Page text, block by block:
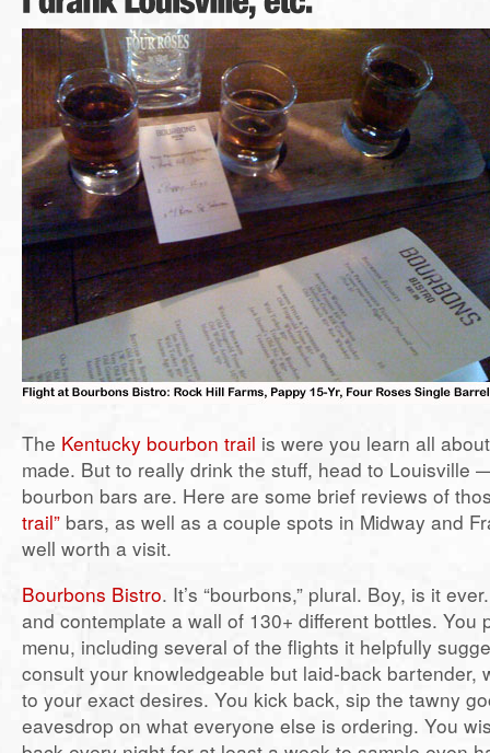
The Kentucky bourbon trail is were you learn all
made. But to really drink the stuff, head to Louisville
bourbon bars are. Here are some brief reviews of
trail” bars, as well as a couple spots in Midway and
well worth a visit.
Bourbons Bistro. It’s “bourbons,” plural. Boy, is it
and contemplate a wall of 130+ different bottles. You
menu, including several of the flights it helpfully
consult your knowledgeable but laid-back bartender,
to your exact desires. You kick back, sip the tawny
eavesdrop on what everyone else is ordering. You